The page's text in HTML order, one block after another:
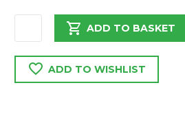
TRANSIT
MK7
FWD
ADD TO BASKET
ADD TO WISHLIST